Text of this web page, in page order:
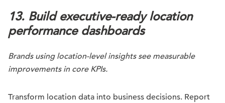
13. Build executive-ready location
performance dashboards
Brands using location-level insights see measurable
improvements in core KPIs.
Transform location data into business decisions. Report